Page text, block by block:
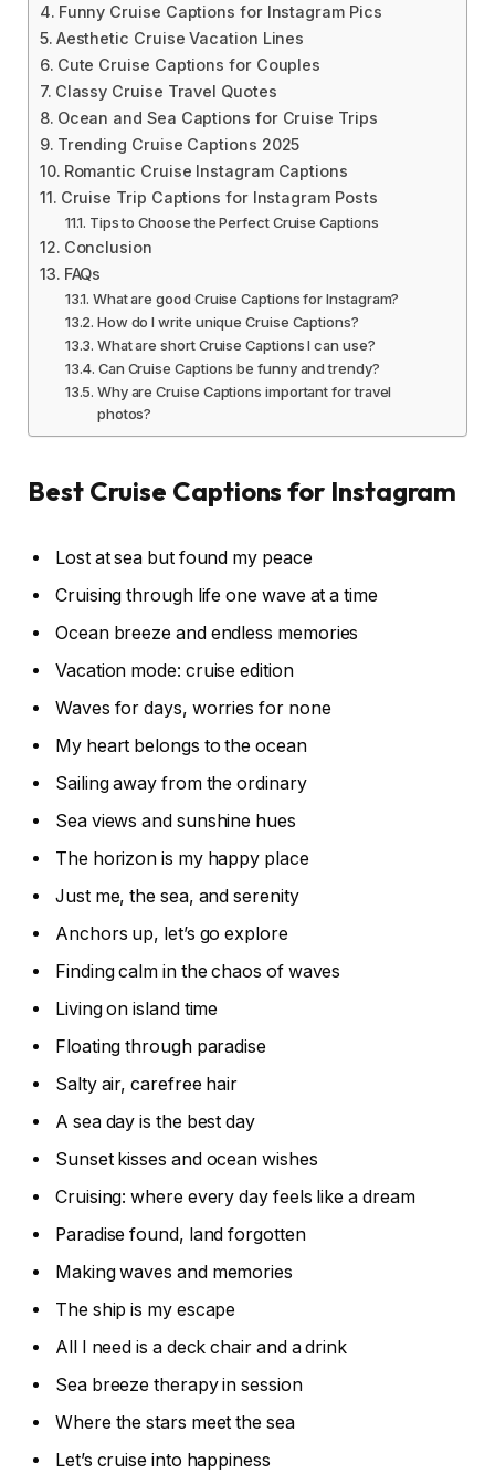
Funny Cruise Captions for Instagram Pics
Aesthetic Cruise Vacation Lines
Cute Cruise Captions for Couples
Classy Cruise Travel Quotes
Ocean and Sea Captions for Cruise Trips
Trending Cruise Captions 2025
Romantic Cruise Instagram Captions
Cruise Trip Captions for Instagram Posts
Tips to Choose the Perfect Cruise Captions
Conclusion
FAQs
What are good Cruise Captions for Instagram?
How do I write unique Cruise Captions?
What are short Cruise Captions I can use?
Can Cruise Captions be funny and trendy?
Why are Cruise Captions important for travel
photos?
Best Cruise Captions for Instagram
Lost at sea but found my peace
Cruising through life one wave at a time
Ocean breeze and endless memories
Vacation mode: cruise edition
Waves for days, worries for none
My heart belongs to the ocean
Sailing away from the ordinary
Sea views and sunshine hues
The horizon is my happy place
Just me, the sea, and serenity
Anchors up, let’s go explore
Finding calm in the chaos of waves
Living on island time
Floating through paradise
Salty air, carefree hair
A sea day is the best day
Sunset kisses and ocean wishes
Cruising: where every day feels like a dream
Paradise found, land forgotten
Making waves and memories
The ship is my escape
All I need is a deck chair and a drink
Sea breeze therapy in session
Where the stars meet the sea
Let’s cruise into happiness